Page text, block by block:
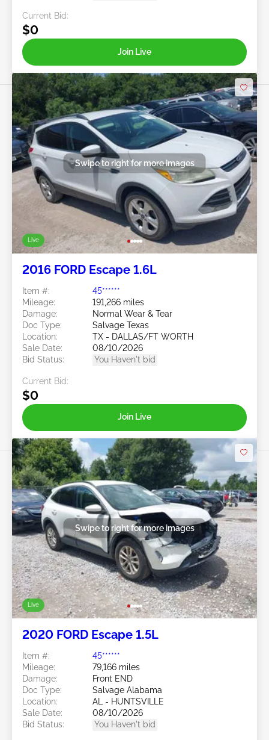
Current Bid:
$0
Join Live
Live
Swipe to right for more images
2016 FORD Escape 1.6L
Item #:
45******
Mileage:
191,266 miles
Damage:
Normal Wear & Tear
Doc Type:
Salvage Texas
Location:
TX - DALLAS/FT WORTH
Sale Date:
08/10/2026
Bid Status:
You Haven't bid
Current Bid:
$0
Join Live
Live
Swipe to right for more images
2020 FORD Escape 1.5L
Item #:
45******
Mileage:
79,166 miles
Damage:
Front END
Doc Type:
Salvage Alabama
Location:
AL - HUNTSVILLE
Sale Date:
08/10/2026
Bid Status:
You Haven't bid